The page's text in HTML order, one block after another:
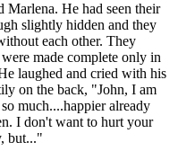
He had seen their
slightly hidden and they
each other. They
made complete only in
laughed and cried with his
on the back, "John, I am
much....happier already
I don't want to hurt your
but..."